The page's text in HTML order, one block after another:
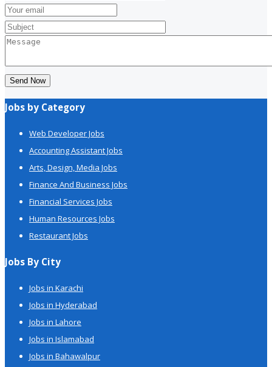
Send Now
Jobs by Category
Web Developer Jobs
Accounting Assistant Jobs
Arts, Design, Media Jobs
Finance And Business Jobs
Financial Services Jobs
Human Resources Jobs
Restaurant Jobs
Jobs By City
Jobs in Karachi
Jobs in Hyderabad
Jobs in Lahore
Jobs in Islamabad
Jobs in Bahawalpur